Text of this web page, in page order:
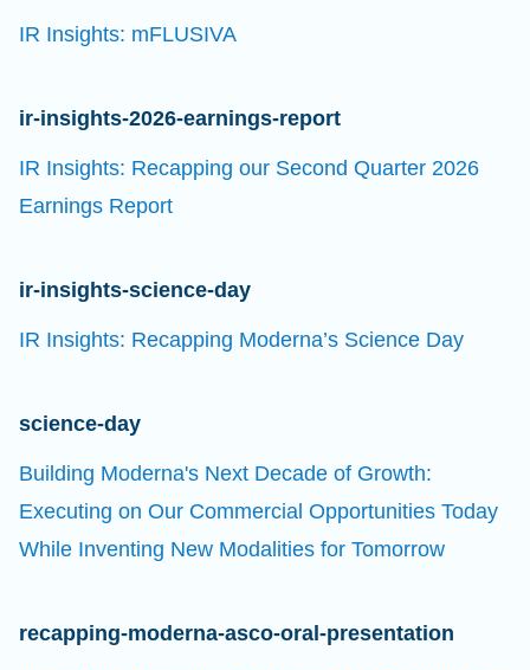
IR Insights: mFLUSIVA
ir-insights-2026-earnings-report
IR Insights: Recapping our Second Quarter 2026
Earnings Report
ir-insights-science-day
IR Insights: Recapping Moderna’s Science Day
science-day
Building Moderna's Next Decade of Growth:
Executing on Our Commercial Opportunities Today
While Inventing New Modalities for Tomorrow
recapping-moderna-asco-oral-presentation